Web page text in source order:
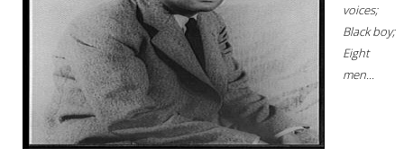
voices;
Black boy;
Eight
men...